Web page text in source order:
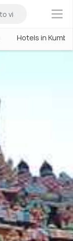
×
Hotels in